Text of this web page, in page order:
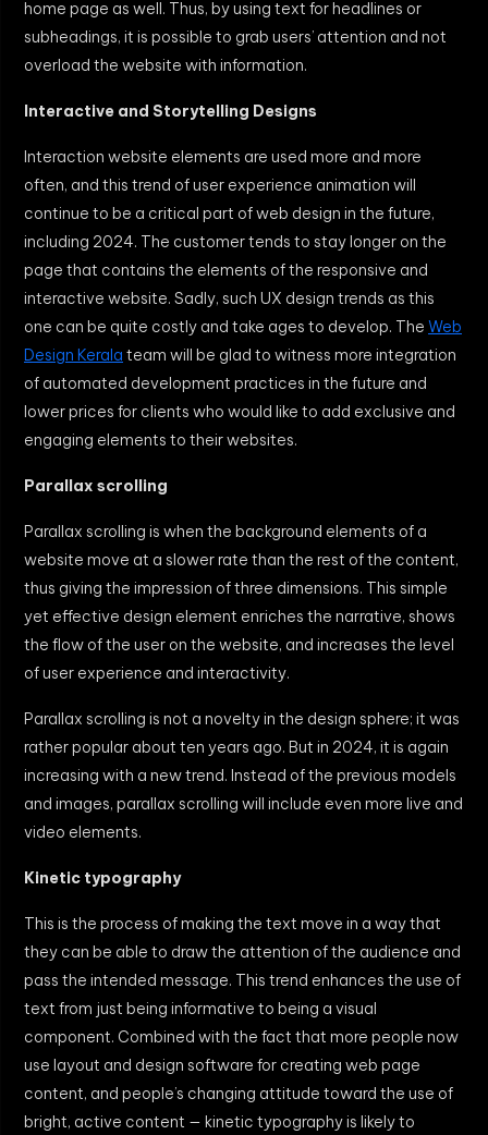
home page as well. Thus, by using text for headlines or
subheadings, it is possible to grab users’ attention and not
overload the website with information.
Interactive and Storytelling Designs
Interaction website elements are used more and more
often, and this trend of user experience animation will
continue to be a critical part of web design in the future,
including 2024. The customer tends to stay longer on the
page that contains the elements of the responsive and
interactive website. Sadly, such UX design trends as this
one can be quite costly and take ages to develop. The Web
Design Kerala team will be glad to witness more integration
of automated development practices in the future and
lower prices for clients who would like to add exclusive and
engaging elements to their websites.
Parallax scrolling
Parallax scrolling is when the background elements of a
website move at a slower rate than the rest of the content,
thus giving the impression of three dimensions. This simple
yet effective design element enriches the narrative, shows
the flow of the user on the website, and increases the level
of user experience and interactivity.
Parallax scrolling is not a novelty in the design sphere; it was
rather popular about ten years ago. But in 2024, it is again
increasing with a new trend. Instead of the previous models
and images, parallax scrolling will include even more live and
video elements.
Kinetic typography
This is the process of making the text move in a way that
they can be able to draw the attention of the audience and
pass the intended message. This trend enhances the use of
text from just being informative to being a visual
component. Combined with the fact that more people now
use layout and design software for creating web page
content, and people’s changing attitude toward the use of
bright, active content — kinetic typography is likely to